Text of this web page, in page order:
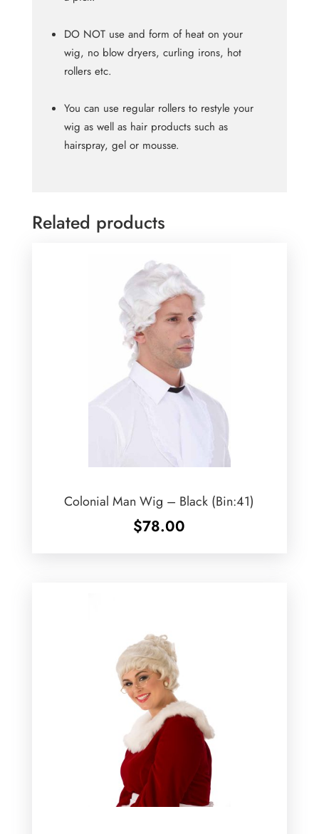
DO NOT use and form of heat on your
wig, no blow dryers, curling irons, hot
rollers etc.
You can use regular rollers to restyle your
wig as well as hair products such as
hairspray, gel or mousse.
Related products
Colonial Man Wig – Black (Bin:41)
$78.00